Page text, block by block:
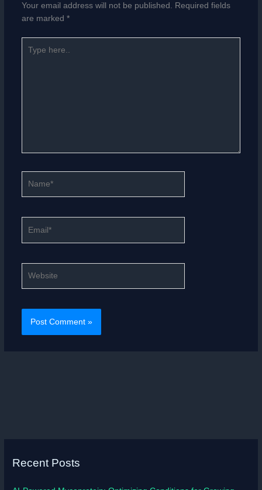
Your email address will not be published. Required fields
are marked *
here..
Recent Posts